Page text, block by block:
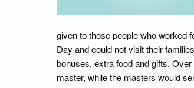
given to those people who worked
Day and could not visit their
bonuses, extra food and gifts.
master, while the masters would